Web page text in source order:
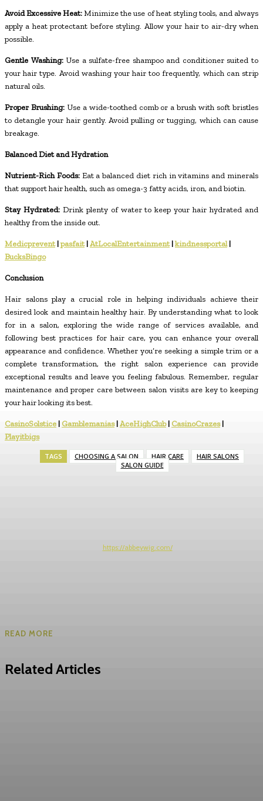
Avoid Excessive Heat:Minimize the use of heat styling tools, and always
apply a heat protectant before styling. Allow your hair to air-dry when
possible.
Gentle Washing:Use a sulfate-free shampoo and conditioner suited to
your hair type. Avoid washing your hair too frequently, which can strip
natural oils.
Proper Brushing:Use a wide-toothed comb or a brush with soft bristles
to detangle your hair gently. Avoid pulling or tugging, which can cause
breakage.
Balanced Diet and Hydration
Nutrient-Rich Foods:Eat a balanced diet rich in vitamins and minerals
that support hair health, such as omega-3 fatty acids, iron, and biotin.
Stay Hydrated:Drink plenty of water to keep your hair hydrated and
healthy from the inside out.
Medicprevent|pasfait|AtLocalEntertainment|kindnessportal|
BucksBingo
Conclusion
Hair salons play a crucial role in helping individuals achieve their
desired look and maintain healthy hair. By understanding what to look
for in a salon, exploring the wide range of services available, and
following best practices for hair care, you can enhance your overall
appearance and confidence. Whether you’re seeking a simple trim or a
complete transformation, the right salon experience can provide
exceptional results and leave you feeling fabulous. Remember, regular
maintenance and proper care between salon visits are key to keeping
your hair looking its best.
CasinoSolstice| Gamblemanias|AceHighClub| CasinoCrazes|
Playitbigs
TAGS CHOOSING A SALON HAIR CARE
HAIR SALONS
SALON GUIDE
https://abbeywig.com/
READ MORE
Related Articles